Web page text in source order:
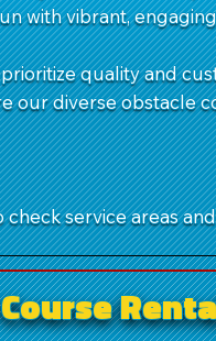
with vibrant,
quality and
our diverse obstacle
check service areas